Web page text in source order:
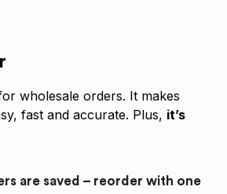
wholesale orders. It makes
fast and accurate. Plus, it’s
are saved – reorder with one